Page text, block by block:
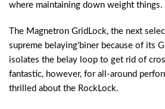
where maintaining down weight things.
The Magnetron GridLock, the next
supreme belaying’biner because of its
isolates the belay loop to get rid of
fantastic, however, for all-around
thrilled about the RockLock.